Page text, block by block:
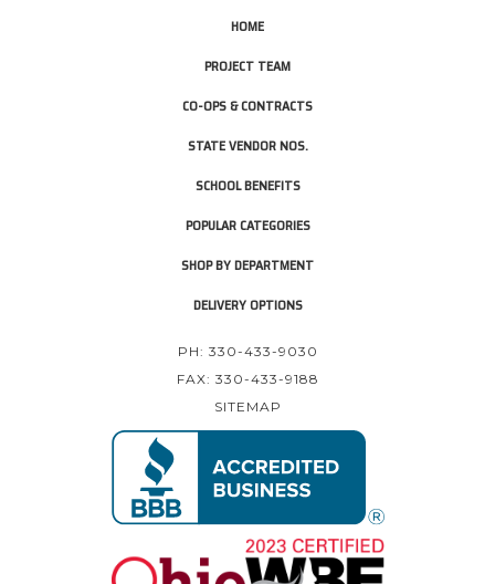
HOME
PROJECT TEAM
CO-OPS & CONTRACTS
STATE VENDOR NOS.
SCHOOL BENEFITS
POPULAR CATEGORIES
SHOP BY DEPARTMENT
DELIVERY OPTIONS
PH: 330-433-9030
FAX: 330-433-9188
SITEMAP